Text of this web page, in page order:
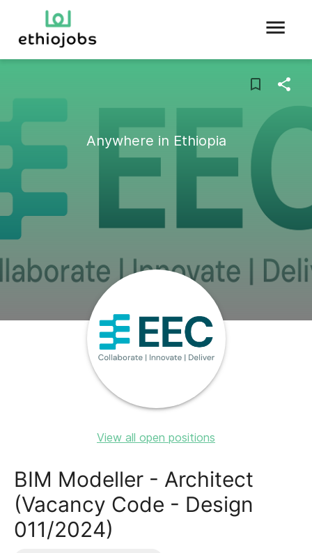
Anywhere in Ethiopia
View all open positions
BIM Modeller - Architect
(Vacancy Code - Design
011/2024)